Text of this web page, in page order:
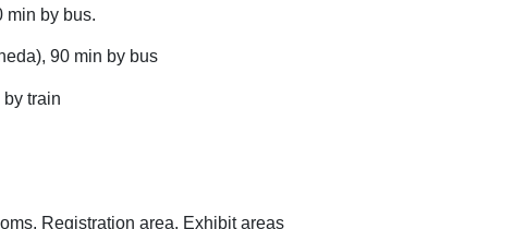
min by bus.
90 min by bus
by train
Registration area, Exhibit areas